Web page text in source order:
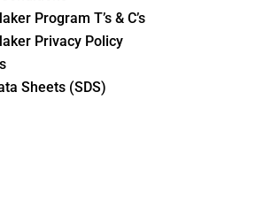
Program T’s & C’s
Privacy Policy
Sheets (SDS)